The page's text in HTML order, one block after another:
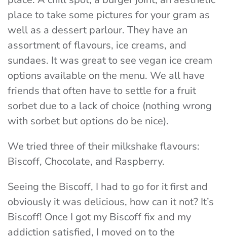
place to take some pictures for your gram as
well as a dessert parlour. They have an
assortment of flavours, ice creams, and
sundaes. It was great to see vegan ice cream
options available on the menu. We all have
friends that often have to settle for a fruit
sorbet due to a lack of choice (nothing wrong
with sorbet but options do be nice).
We tried three of their milkshake flavours:
Biscoff, Chocolate, and Raspberry.
Seeing the Biscoff, I had to go for it first and
obviously it was delicious, how can it not? It’s
Biscoff! Once I got my Biscoff fix and my
addiction satisfied, I moved on to the